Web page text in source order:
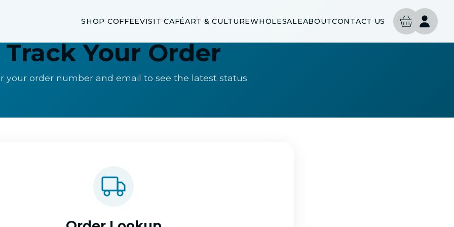
SHOP COFFEEVISIT CAFÉART & CULTUREWHOLESALEABOUTCONTACT US
Track Your Order
your order number and email to see the latest status